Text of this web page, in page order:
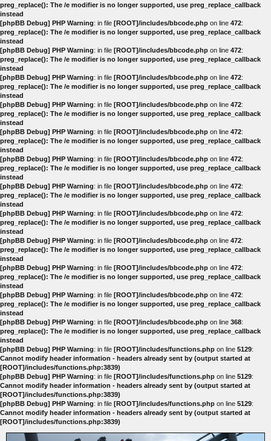
preg_replace(): The /e modifier is no longer supported, use preg_replace_callback
instead
[phpBB Debug] PHP Warning: in file [ROOT]/includes/bbcode.php on line 472:
preg_replace(): The /e modifier is no longer supported, use preg_replace_callback
instead
[phpBB Debug] PHP Warning: in file [ROOT]/includes/bbcode.php on line 472:
preg_replace(): The /e modifier is no longer supported, use preg_replace_callback
instead
[phpBB Debug] PHP Warning: in file [ROOT]/includes/bbcode.php on line 472:
preg_replace(): The /e modifier is no longer supported, use preg_replace_callback
instead
[phpBB Debug] PHP Warning: in file [ROOT]/includes/bbcode.php on line 472:
preg_replace(): The /e modifier is no longer supported, use preg_replace_callback
instead
[phpBB Debug] PHP Warning: in file [ROOT]/includes/bbcode.php on line 472:
preg_replace(): The /e modifier is no longer supported, use preg_replace_callback
instead
[phpBB Debug] PHP Warning: in file [ROOT]/includes/bbcode.php on line 472:
preg_replace(): The /e modifier is no longer supported, use preg_replace_callback
instead
[phpBB Debug] PHP Warning: in file [ROOT]/includes/bbcode.php on line 472:
preg_replace(): The /e modifier is no longer supported, use preg_replace_callback
instead
[phpBB Debug] PHP Warning: in file [ROOT]/includes/bbcode.php on line 472:
preg_replace(): The /e modifier is no longer supported, use preg_replace_callback
instead
[phpBB Debug] PHP Warning: in file [ROOT]/includes/bbcode.php on line 472:
preg_replace(): The /e modifier is no longer supported, use preg_replace_callback
instead
[phpBB Debug] PHP Warning: in file [ROOT]/includes/bbcode.php on line 472:
preg_replace(): The /e modifier is no longer supported, use preg_replace_callback
instead
[phpBB Debug] PHP Warning: in file [ROOT]/includes/bbcode.php on line 472:
preg_replace(): The /e modifier is no longer supported, use preg_replace_callback
instead
[phpBB Debug] PHP Warning: in file [ROOT]/includes/bbcode.php on line 368:
preg_replace(): The /e modifier is no longer supported, use preg_replace_callback
instead
[phpBB Debug] PHP Warning: in file [ROOT]/includes/functions.php on line 5129:
Cannot modify header information - headers already sent by (output started at
[ROOT]/includes/functions.php:3839)
[phpBB Debug] PHP Warning: in file [ROOT]/includes/functions.php on line 5129:
Cannot modify header information - headers already sent by (output started at
[ROOT]/includes/functions.php:3839)
[phpBB Debug] PHP Warning: in file [ROOT]/includes/functions.php on line 5129:
Cannot modify header information - headers already sent by (output started at
[ROOT]/includes/functions.php:3839)